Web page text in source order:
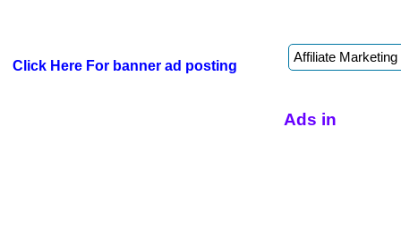
Click Here For banner ad posting
Ads in